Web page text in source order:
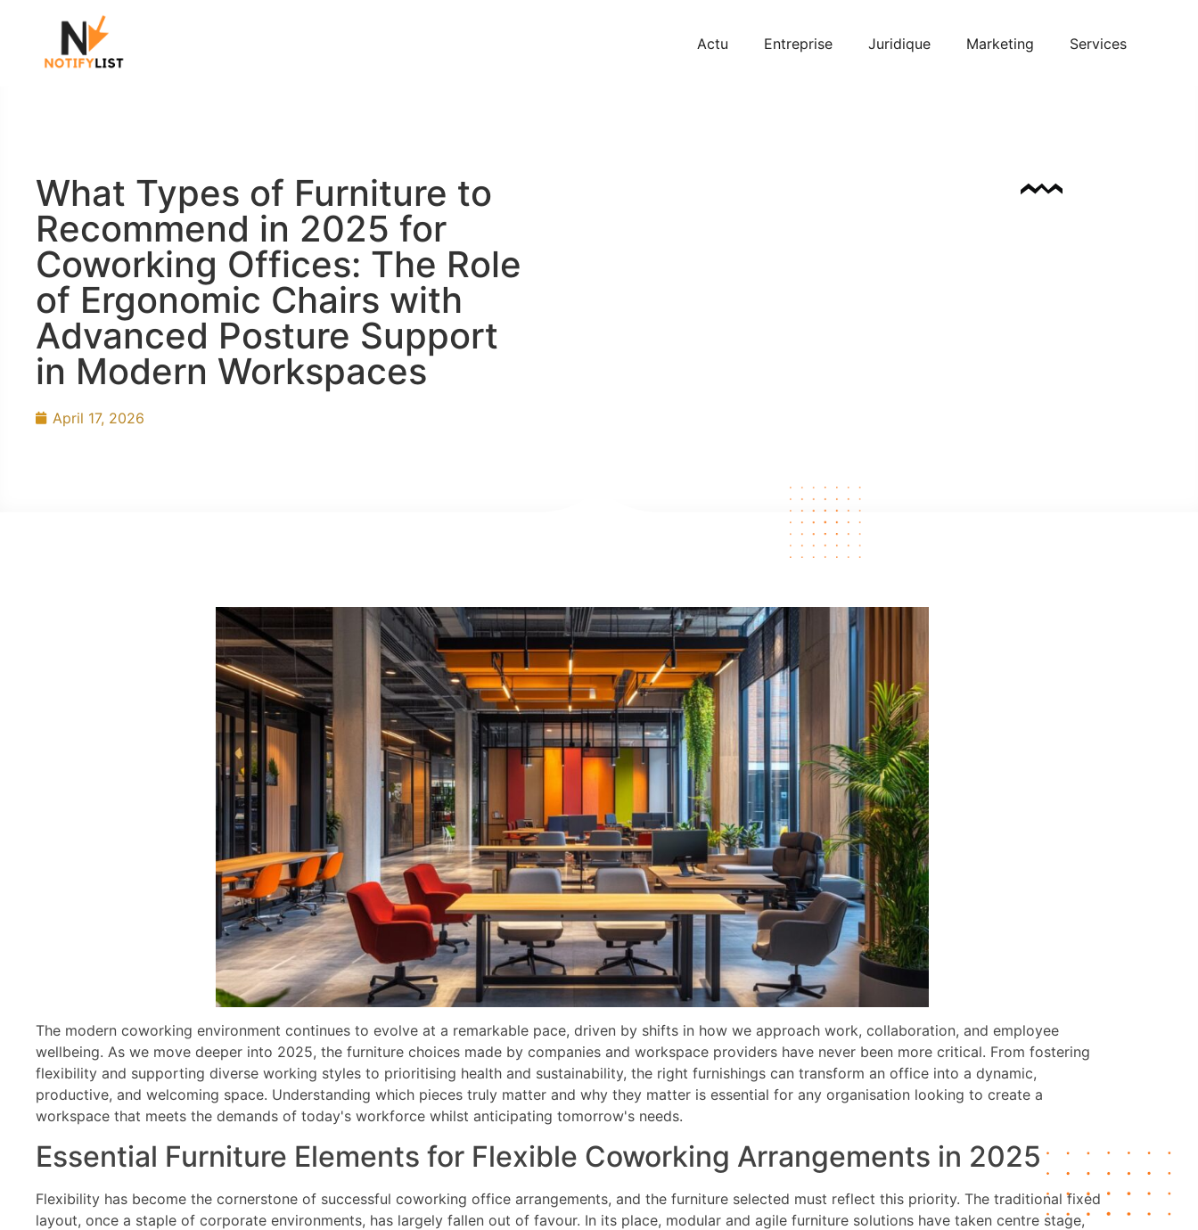
Actu Entreprise Juridique Marketing Services
What Types of Furniture to
Recommend in 2025 for
Coworking Offices: The Role
of Ergonomic Chairs with
Advanced Posture Support
in Modern Workspaces
April 17, 2026
The modern coworking environment continues to evolve at a remarkable pace, driven by shifts in how we approach work, collaboration, and employee
wellbeing. As we move deeper into 2025, the furniture choices made by companies and workspace providers have never been more critical. From fostering
flexibility and supporting diverse working styles to prioritising health and sustainability, the right furnishings can transform an office into a dynamic,
productive, and welcoming space. Understanding which pieces truly matter and why they matter is essential for any organisation looking to create a
workspace that meets the demands of today's workforce whilst anticipating tomorrow's needs.
Essential Furniture Elements for Flexible Coworking Arrangements in 2025
Flexibility has become the cornerstone of successful coworking office arrangements, and the furniture selected must reflect this priority. The traditional fixed
layout, once a staple of corporate environments, has largely fallen out of favour. In its place, modular and agile furniture solutions have taken centre stage,